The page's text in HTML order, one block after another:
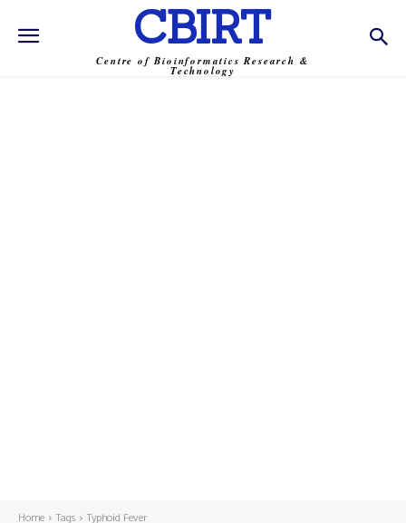
CBIRT
Centre of Bioinformatics Research &
Technology
Home Tags Typhoid Fever